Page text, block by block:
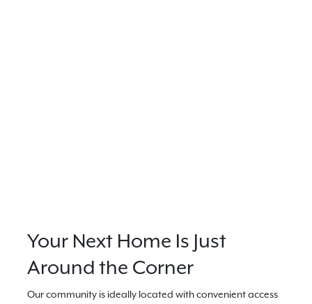
Your Next Home Is Just
Around the Corner
Our community is ideally located with convenient access